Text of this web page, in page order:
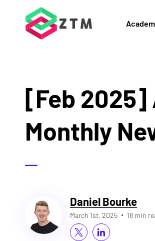
[Feb 2025]
Monthly
Daniel Bourke
March 1st, 2025 18 min